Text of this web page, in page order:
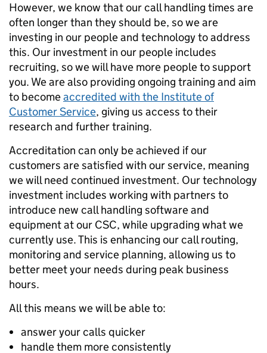
However, we know that our call handling times are
often longer than they should be, so we are
investing in our people and technology to address
this. Our investment in our people includes
recruiting, so we will have more people to support
you. We are also providing ongoing training and aim
to becomeaccredited with the Institute of
Customer Service, giving us access to their
research and further training.
Accreditation can only be achieved if our
customers are satisfied with our service, meaning
we will need continued investment. Our technology
investment includes working with partners to
introduce new call handling software and
equipment at our CSC, while upgrading what we
currently use. This is enhancing our call routing,
monitoring and service planning, allowing us to
better meet your needs during peak business
hours.
All this means we will be able to:
answer your calls quicker
handle them more consistently